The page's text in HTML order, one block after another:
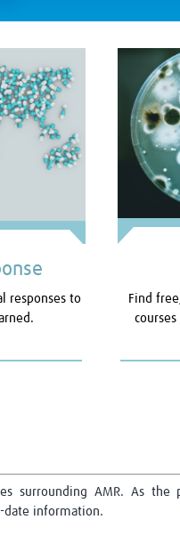
responses to
Find
surrounding AMR. As the
date information.